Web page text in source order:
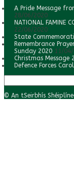
A Pride Message
28/06/2020
NATIONAL FAMINE
22/06/2020
State
Remembrance
Sunday 2020 11/
Christmas
Defence Forces
for:
© An tSeirbhís